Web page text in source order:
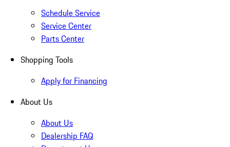
Schedule Service
Service Center
Parts Center
Shopping Tools
Apply for Financing
About Us
About Us
Dealership FAQ